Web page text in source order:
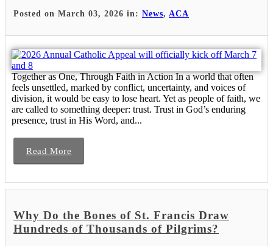
Posted on March 03, 2026 in: News, ACA
Together as One, Through Faith in Action In a world that often
feels unsettled, marked by conflict, uncertainty, and voices of
division, it would be easy to lose heart. Yet as people of faith, we
are called to something deeper: trust. Trust in God’s enduring
presence, trust in His Word, and...
Read More
Why Do the Bones of St. Francis Draw
Hundreds of Thousands of Pilgrims?